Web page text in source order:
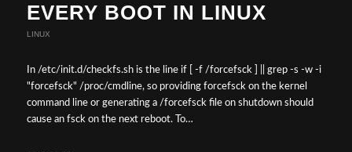
EVERY BOOT IN LINUX
LINUX
In /etc/init.d/checkfs.sh is the line if [ -f /forcefsck ] || grep -s -w -i
"forcefsck" /proc/cmdline, so providing forcefsck on the kernel
command line or generating a /forcefsck file on shutdown should
cause an fsck on the next reboot. To…